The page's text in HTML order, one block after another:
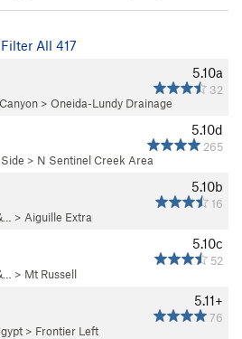
All 417
5.10a
32
> Oneida-Lundy Drainage
5.10d
265
> N Sentinel Creek Area
5.10b
16
> Aiguille Extra
5.10c
52
> Mt Russell
5.11+
76
> Frontier Left